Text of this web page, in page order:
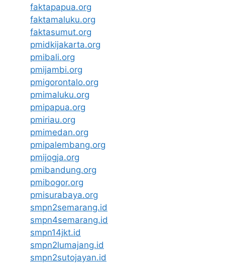
faktapapua.org
faktamaluku.org
faktasumut.org
pmidkijakarta.org
pmibali.org
pmijambi.org
pmigorontalo.org
pmimaluku.org
pmipapua.org
pmiriau.org
pmimedan.org
pmipalembang.org
pmijogja.org
pmibandung.org
pmibogor.org
pmisurabaya.org
smpn2semarang.id
smpn4semarang.id
smpn14jkt.id
smpn2lumajang.id
smpn2sutojayan.id